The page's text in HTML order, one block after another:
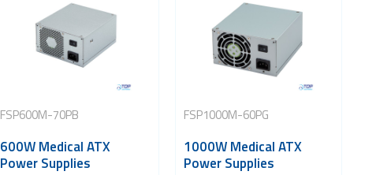
FSP600M-70PB
600W Medical ATX
Power Supplies
FSP1000M-60PG
1000W Medical ATX
Power Supplies